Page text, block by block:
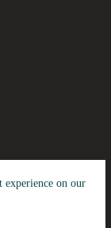
experience on our